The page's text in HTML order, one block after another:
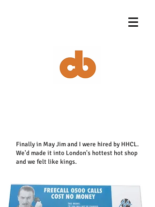
Finally in May Jim and I were hired by HHCL.
We'd made it into London's hottest hot shop
and we felt like kings.